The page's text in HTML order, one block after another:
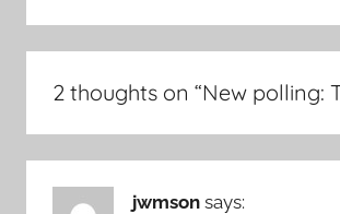
2 thoughts on “New polling:
jwmson says: